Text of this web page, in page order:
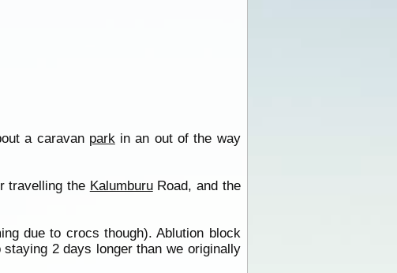
a caravan parkin an out of the way
travelling the KalumburuRoad, and the
due to crocs though). Ablution block
2 days longer than we originally